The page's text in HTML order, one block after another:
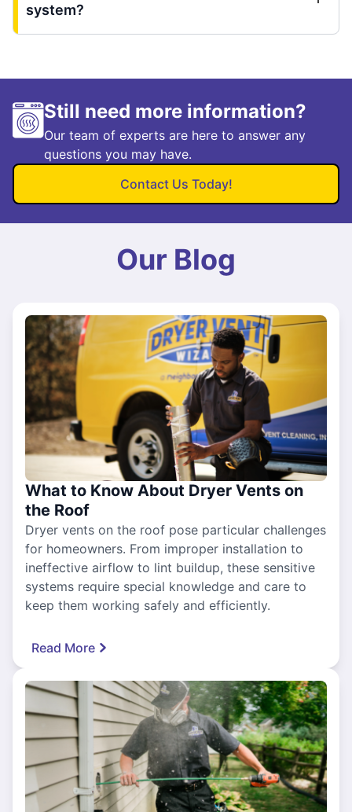
system?
Still need more information?
Our team of experts are here to answer any
questions you may have.
Contact Us Today!
Our Blog
What to Know About Dryer Vents on
the Roof
Dryer vents on the roof pose particular challenges
for homeowners. From improper installation to
ineffective airflow to lint buildup, these sensitive
systems require special knowledge and care to
keep them working safely and efficiently.
Read More